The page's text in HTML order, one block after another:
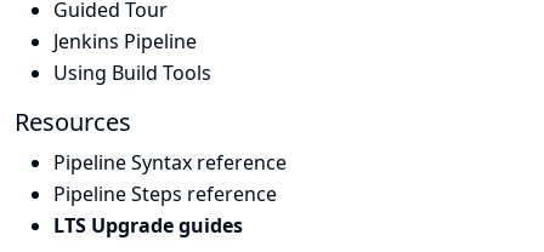
Guided Tour
Jenkins Pipeline
Using Build Tools
Resources
Pipeline Syntax reference
Pipeline Steps reference
LTS Upgrade guides